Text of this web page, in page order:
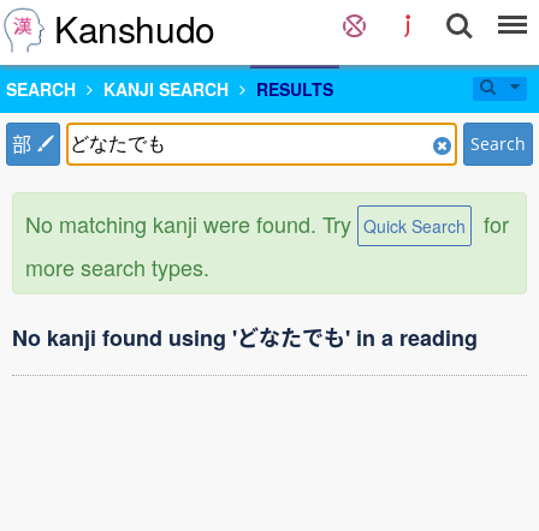
Kanshudo
SEARCH KANJI SEARCH RESULTS
部 Search
No matching kanji were found. Try Quick Search
for
more search types.
No kanji found using 'どなたでも' in a reading